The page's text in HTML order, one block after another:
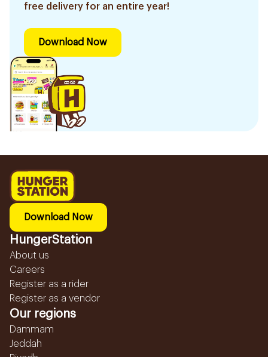
free delivery for an entire year!
Download Now
Download Now
HungerStation
About us
Careers
Register as a rider
Register as a vendor
Our regions
Dammam
Jeddah